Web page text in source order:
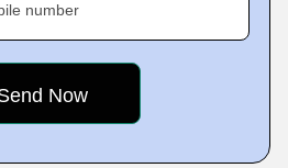
number